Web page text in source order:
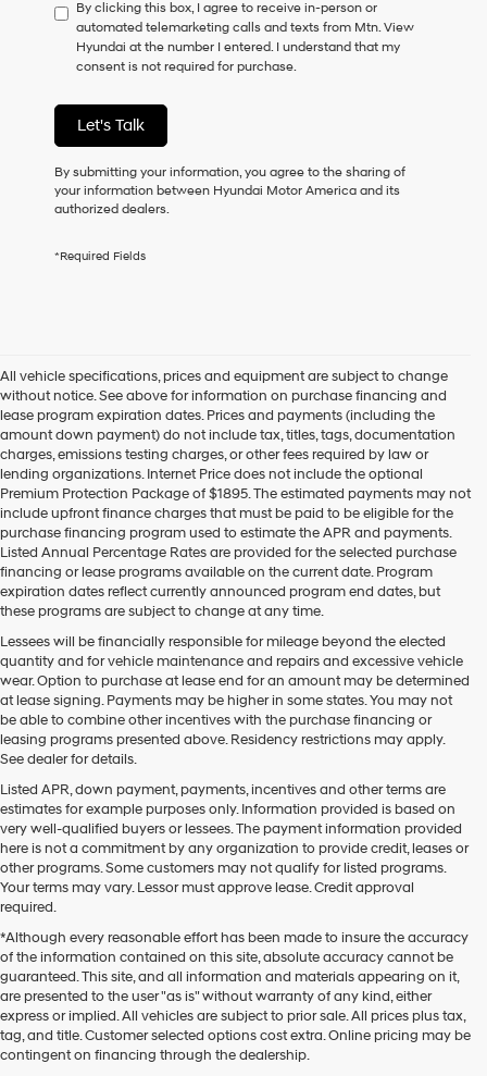
to
consent
as
a
of
purchase
or
to
receive
any
checking
Hyundai
dealers
and/or
their
vendors
may
use
the
number
provided
to
make
telemarketing
calls
or
texts
via
automated
technology.
Carrier
may
apply.
By clicking this box, I agree to receive in-person or
automated telemarketing calls and texts from Mtn. View
Hyundai at the number I entered. I understand that my
consent is not required for purchase.
Let's Talk
By submitting your information, you agree to the sharing of
your information between Hyundai Motor America and its
authorized dealers.
*Required Fields
All vehicle specifications, prices and equipment are subject to change
without notice. See above for information on purchase financing and
lease program expiration dates. Prices and payments (including the
amount down payment) do not include tax, titles, tags, documentation
charges, emissions testing charges, or other fees required by law or
lending organizations. Internet Price does not include the optional
Premium Protection Package of $1895. The estimated payments may not
include upfront finance charges that must be paid to be eligible for the
purchase financing program used to estimate the APR and payments.
Listed Annual Percentage Rates are provided for the selected purchase
financing or lease programs available on the current date. Program
expiration dates reflect currently announced program end dates, but
these programs are subject to change at any time.
Lessees will be financially responsible for mileage beyond the elected
quantity and for vehicle maintenance and repairs and excessive vehicle
wear. Option to purchase at lease end for an amount may be determined
at lease signing. Payments may be higher in some states. You may not
be able to combine other incentives with the purchase financing or
leasing programs presented above. Residency restrictions may apply.
See dealer for details.
Listed APR, down payment, payments, incentives and other terms are
estimates for example purposes only. Information provided is based on
very well-qualified buyers or lessees. The payment information provided
here is not a commitment by any organization to provide credit, leases or
other programs. Some customers may not qualify for listed programs.
Your terms may vary. Lessor must approve lease. Credit approval
required.
*Although every reasonable effort has been made to insure the accuracy
of the information contained on this site, absolute accuracy cannot be
guaranteed. This site, and all information and materials appearing on it,
are presented to the user "as is" without warranty of any kind, either
express or implied. All vehicles are subject to prior sale. All prices plus tax,
tag, and title. Customer selected options cost extra. Online pricing may be
contingent on financing through the dealership.